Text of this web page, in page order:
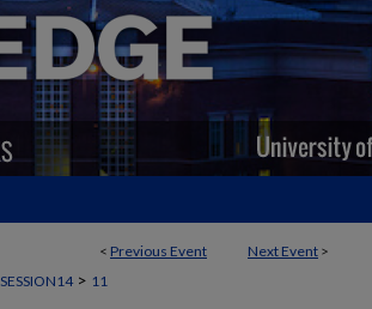
< Previous Event Next Event >
SESSION14> 11